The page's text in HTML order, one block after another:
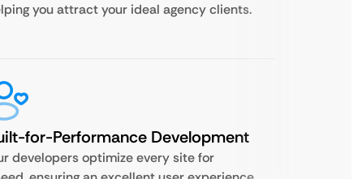
you attract your ideal agency clients.
for-Performance Development
developers optimize every site for